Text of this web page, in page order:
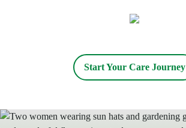
Start Your Care Journey